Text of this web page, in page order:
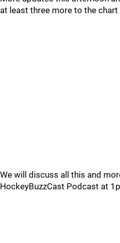
at least three more to the chart
We will discuss all this and
HockeyBuzzCast Podcast at